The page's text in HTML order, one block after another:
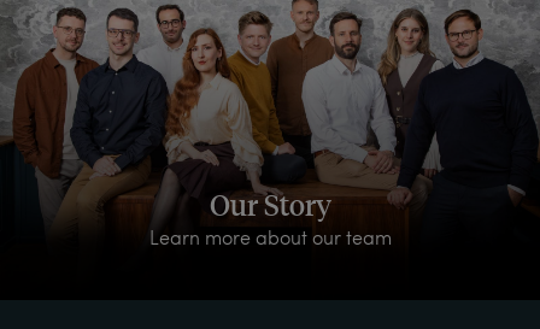
Our Story
Learn more about our team